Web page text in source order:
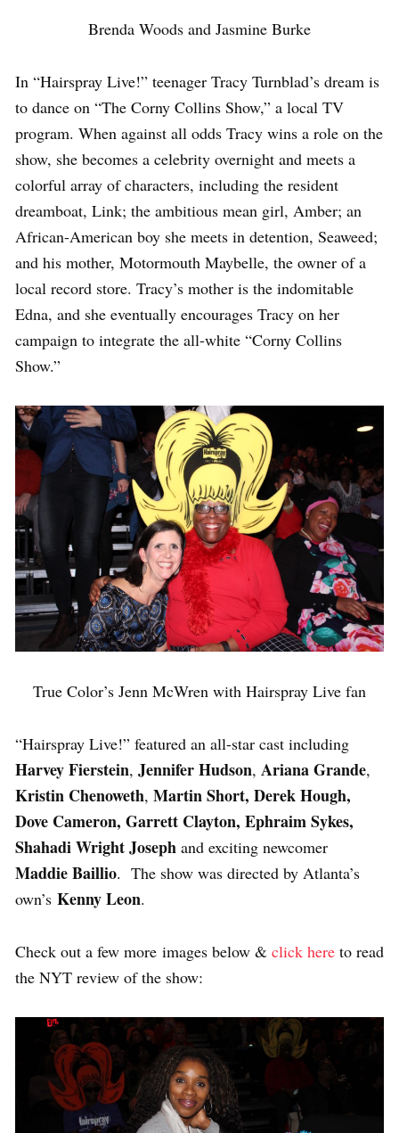
Brenda Woods and Jasmine Burke
In “Hairspray Live!” teenager Tracy Turnblad’s dream is
to dance on “The Corny Collins Show,” a local TV
program. When against all odds Tracy wins a role on the
show, she becomes a celebrity overnight and meets a
colorful array of characters, including the resident
dreamboat, Link; the ambitious mean girl, Amber; an
African-American boy she meets in detention, Seaweed;
and his mother, Motormouth Maybelle, the owner of a
local record store. Tracy’s mother is the indomitable
Edna, and she eventually encourages Tracy on her
campaign to integrate the all-white “Corny Collins
Show.”
True Color’s Jenn McWren with Hairspray Live fan
“Hairspray Live!” featured an all-star cast including
Harvey Fierstein, Jennifer Hudson, Ariana Grande,
Kristin Chenoweth, Martin Short, Derek Hough,
Dove Cameron, Garrett Clayton, Ephraim Sykes,
Shahadi Wright Joseph and exciting newcomer
Maddie Baillio. The show was directed by Atlanta’s
own’s Kenny Leon.
Check out a few more images below & click here to read
the NYT review of the show: